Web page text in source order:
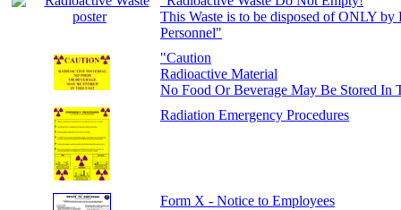
This Waste is to be disposed of ONLY by
Personnel"
"Caution
Radioactive Material
No Food Or Beverage May Be Stored In
Radiation Emergency Procedures
Form X - Notice to Employees